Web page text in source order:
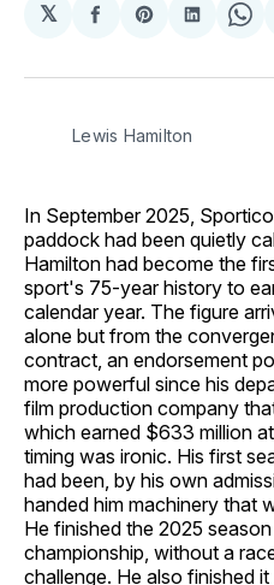
𝕏
Share
Facebook
Share
Pinterest
Share
Lewis Hamilton
In September 2025,
paddock had been quietly
Hamilton had become the
sport's 75-year history to
calendar year. The figure
alone but from the
contract, an endorsement
more powerful since his
film production company
which earned $633 million
timing was ironic. His first
had been, by his own
handed him machinery that
He finished the 2025
championship, without a
challenge. He also finished